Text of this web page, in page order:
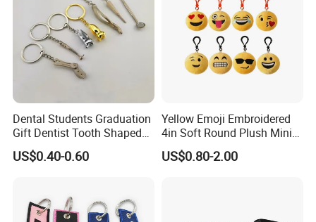
Dental Students Graduation
Gift Dentist Tooth Shaped
Keychain
US$0.40-0.60
Yellow Emoji Embroidered
4in Soft Round Plush Mini
Backpack Keychain Toys
US$0.80-2.00